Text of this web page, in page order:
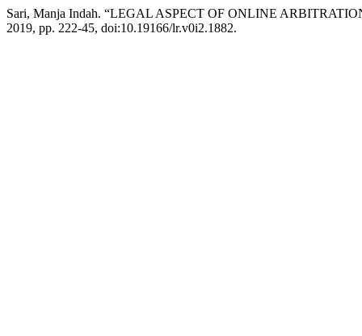
Sari, Manja Indah. “LEGAL ASPECT OF ONLINE
2019, pp. 222-45, doi:10.19166/lr.v0i2.1882.